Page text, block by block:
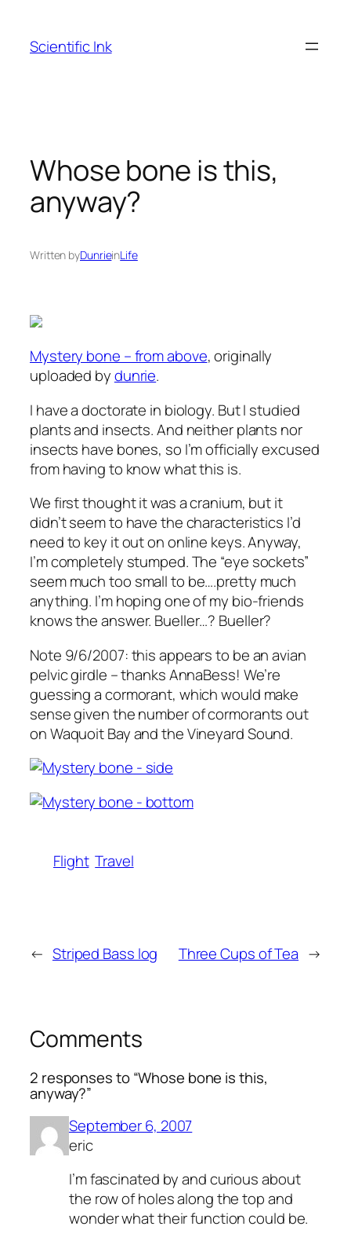
content
Scientific Ink
Whose bone is this,
anyway?
Written byDunrieinLife
Mystery bone – from above, originally
uploaded bydunrie.
I have a doctorate in biology. But I studied
plants and insects. And neither plants nor
insects have bones, so I’m officially excused
from having to know what this is.
We first thought it was a cranium, but it
didn’t seem to have the characteristics I’d
need to key it out on online keys. Anyway,
I’m completely stumped. The “eye sockets”
seem much too small to be….pretty much
anything. I’m hoping one of my bio-friends
knows the answer. Bueller…? Bueller?
Note 9/6/2007: this appears to be an avian
pelvic girdle – thanks AnnaBess! We’re
guessing a cormorant, which would make
sense given the number of cormorants out
on Waquoit Bay and the Vineyard Sound.
Flight Travel
← Striped Bass log Three Cups of Tea →
Comments
2 responses to “Whose bone is this,
anyway?”
September 6, 2007
eric
I’m fascinated by and curious about
the row of holes along the top and
wonder what their function could be.